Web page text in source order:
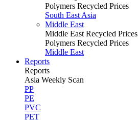
Polymers Recycled Prices
South East Asia
Middle East
Middle East Recycled Prices
Polymers Recycled Prices
Middle East
Reports
Reports
Asia Weekly Scan
PP
PE
PVC
PET